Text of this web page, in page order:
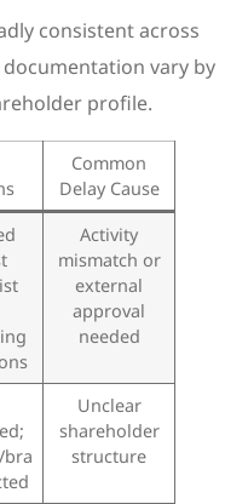
consistent across
vary by
profile.
Common
Delay Cause
Activity
mismatch or
external
approval
needed
bra
Unclear
shareholder
structure